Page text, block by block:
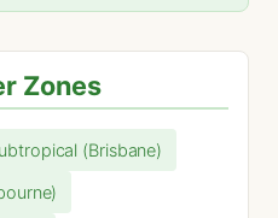
Zones
(Brisbane)